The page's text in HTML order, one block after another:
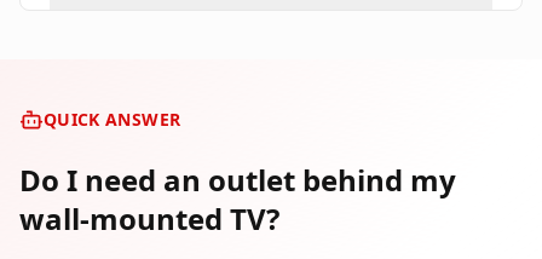
QUICK ANSWER
Do I need an outlet behind my
wall-mounted TV?